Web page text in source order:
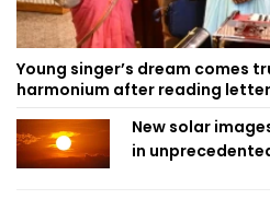
Young singer’s dream comes
harmonium after reading letter
New solar
in